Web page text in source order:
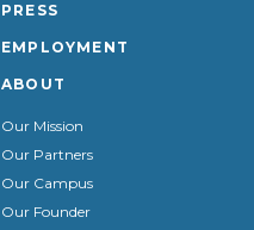
PRESS
EMPLOYMENT
ABOUT
Our Mission
Our Partners
Our Campus
Our Founder